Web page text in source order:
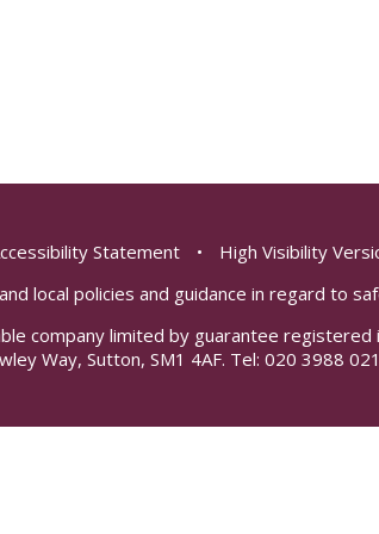
Statement • High Visibility
local policies and guidance in regard to
company limited by guarantee
Way, Sutton, SM1 4AF. Tel: 020 3988